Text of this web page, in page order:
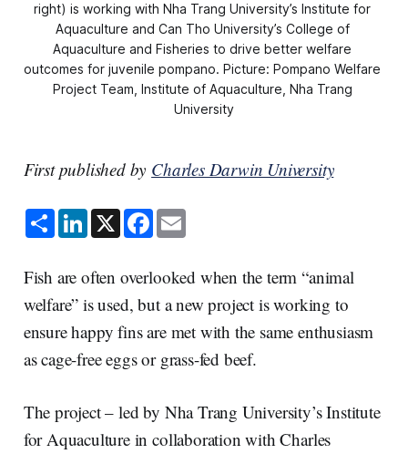
right) is working with Nha Trang University’s Institute for
Aquaculture and Can Tho University’s College of
Aquaculture and Fisheries to drive better welfare
outcomes for juvenile pompano. Picture: Pompano Welfare
Project Team, Institute of Aquaculture, Nha Trang
University
First published by Charles Darwin University
S
h
a
e
L
i
n
e
d
I
n
X F
a
c
b
o
o
k
E
m
l
Fish are often overlooked when the term “animal
welfare” is used, but a new project is working to
ensure happy fins are met with the same enthusiasm
as cage-free eggs or grass-fed beef.
The project – led by Nha Trang University’s Institute
for Aquaculture in collaboration with Charles